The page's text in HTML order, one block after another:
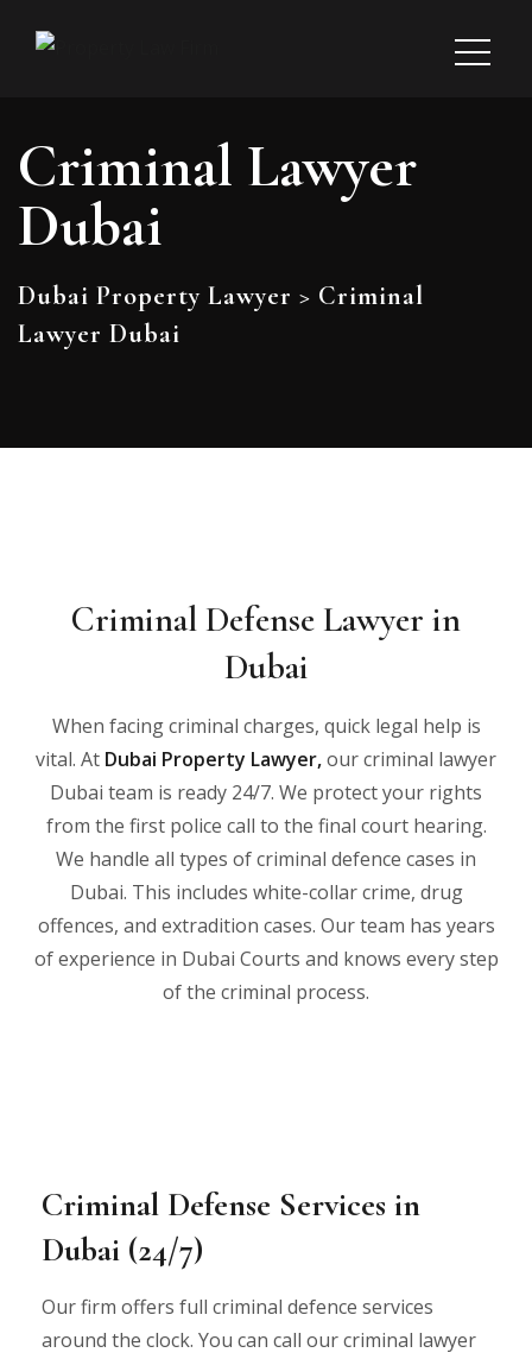
Criminal Lawyer
Dubai
Dubai Property Lawyer > Criminal
Lawyer Dubai
Criminal Defense Lawyer in
Dubai
When facing criminal charges, quick legal help is
vital. At Dubai Property Lawyer,our criminal lawyer
Dubai team is ready 24/7. We protect your rights
from the first police call to the final court hearing.
We handle all types of criminal defence cases in
Dubai. This includes white-collar crime, drug
offences, and extradition cases. Our team has years
of experience in Dubai Courts and knows every step
of the criminal process.
Criminal Defense Services in
Dubai (24/7)
Our firm offers full criminal defence services
around the clock. You can call our criminal lawyer